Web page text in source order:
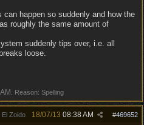
happen so suddenly and how the
roughly the same amount of
suddenly tips over, i.e. all
loose.
. Reason: Spelling
El Zoido #469652
18/07/13 08:38 AM